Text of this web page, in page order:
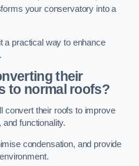
your conservatory into a
a practical way to enhance
their
to normal roofs?
convert their roofs to improve
functionality.
condensation, and provide